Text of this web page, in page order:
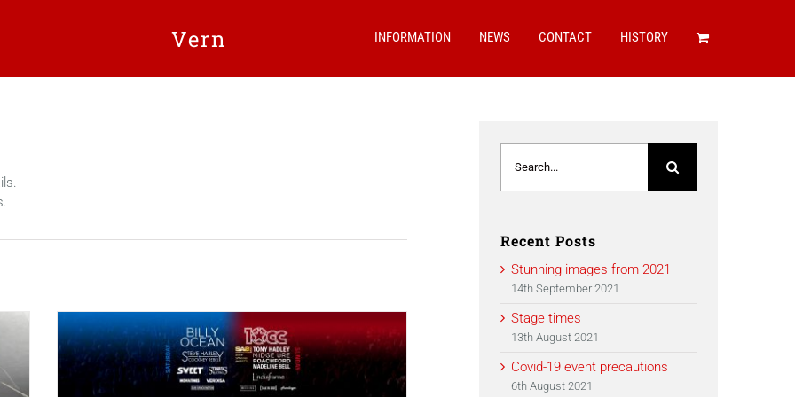
INFORMATION NEWS CONTACT HISTORY
Vern
for:
Recent Posts
Stunning images from 2021
14th September 2021
Stage times
13th August 2021
Covid-19 event precautions
6th August 2021